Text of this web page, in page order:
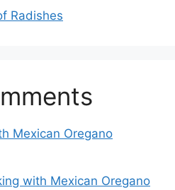
Radishes
Mexican Oregano
with Mexican Oregano